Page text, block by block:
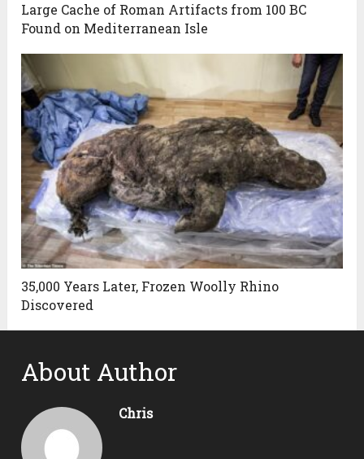
Large Cache of Roman Artifacts from 100 BC
Found on Mediterranean Isle
35,000 Years Later, Frozen Woolly Rhino
Discovered
About Author
Chris